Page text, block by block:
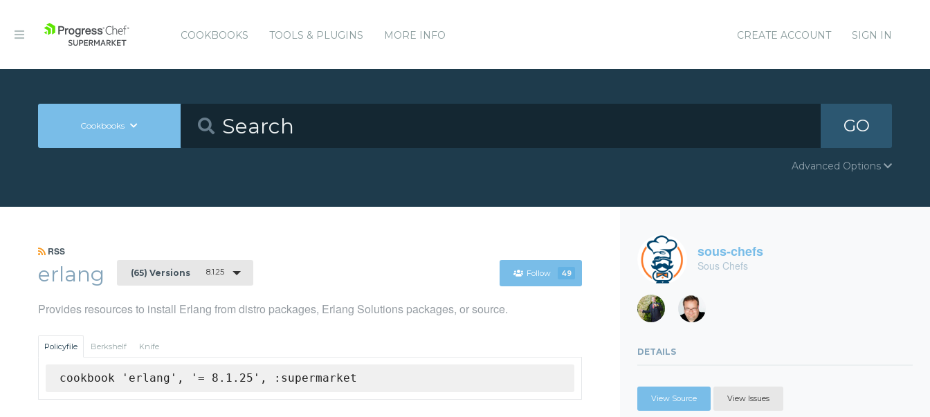
COOKBOOKS TOOLS & PLUGINS MORE INFO CREATE ACCOUNT SIGN IN
Cookbooks GO
Advanced Options
RSS
erlang (65) Versions 8.1.25 Follow 49
Provides resources to install Erlang from distro packages, Erlang Solutions packages, or source.
Policyfile Berkshelf Knife
cookbook 'erlang', '= 8.1.25', :supermarket
sous-chefs
Sous Chefs
DETAILS
View Source View Issues